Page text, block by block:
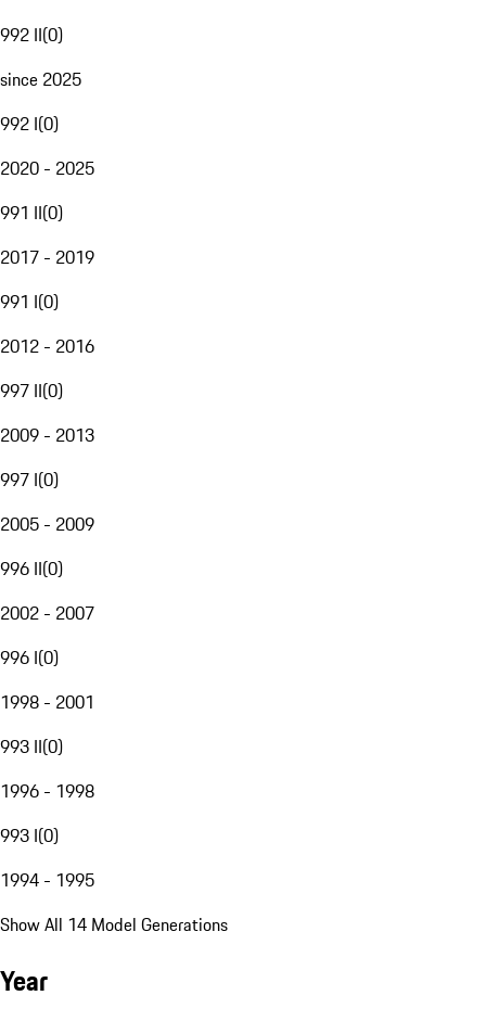
992 II(0)
since 2025
992 I(0)
2020 - 2025
991 II(0)
2017 - 2019
991 I(0)
2012 - 2016
997 II(0)
2009 - 2013
997 I(0)
2005 - 2009
996 II(0)
2002 - 2007
996 I(0)
1998 - 2001
993 II(0)
1996 - 1998
993 I(0)
1994 - 1995
Show All 14 Model Generations
Year